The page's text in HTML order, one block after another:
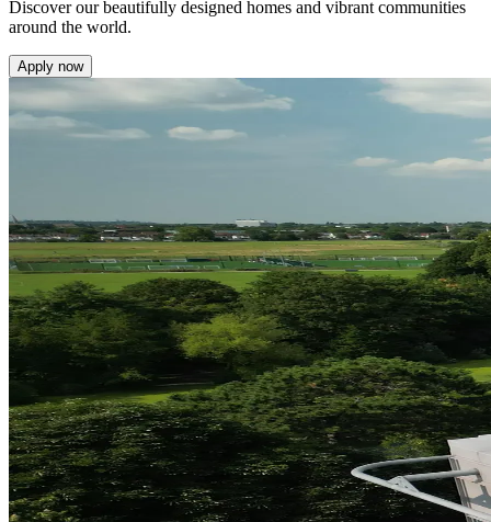
Discover our beautifully designed homes and vibrant communities
around the world.
Apply now